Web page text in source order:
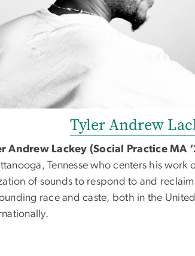
Tyler Andrew
Andrew Lackey (Social Practice MA
Tennesse who centers his work
of sounds to respond to and
race and caste, both in the